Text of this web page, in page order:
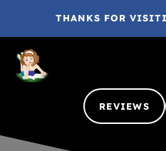
THANKS FOR
REVIEWS